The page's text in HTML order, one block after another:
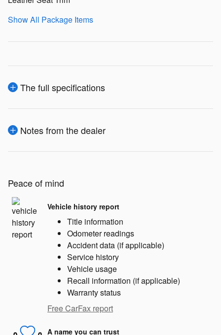
Show All Package Items
The full specifications
Notes from the dealer
Peace of mind
Vehicle history report
Title information
Odometer readings
Accident data (if applicable)
Service history
Vehicle usage
Recall information (if applicable)
Warranty status
Free CarFax report
A name you can trust